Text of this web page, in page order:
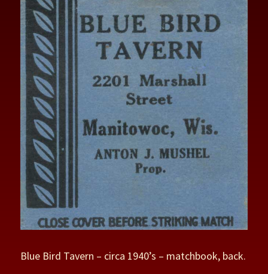
Blue Bird Tavern – circa 1940’s – matchbook, back.